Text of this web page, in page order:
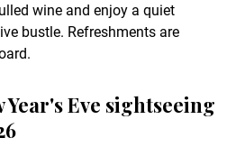
wine and enjoy a quiet
bustle. Refreshments are
Year's Eve sightseeing